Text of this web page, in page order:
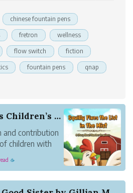
chinese fountain pens
fretron wellness
flow switch fiction
fountain pens qnap
Autism Awareness Children’s Book Release
and contribution
children with
☕